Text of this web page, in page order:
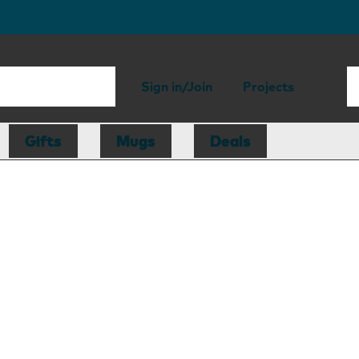
Sign in/Join Projects
Gifts Mugs Deals